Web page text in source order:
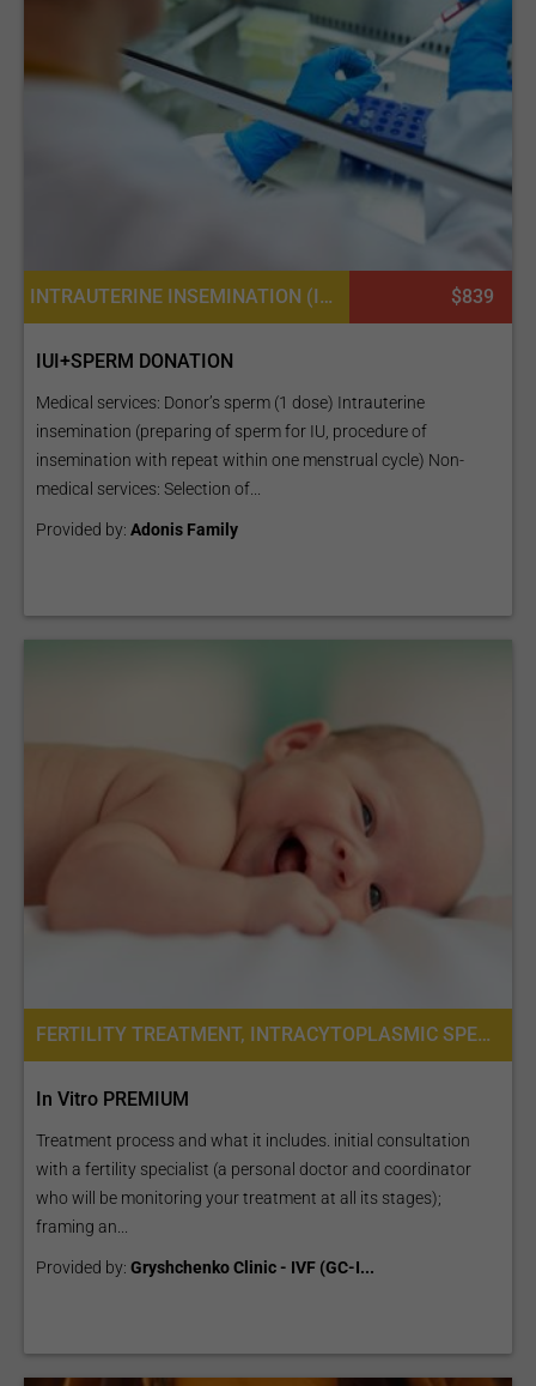
INTRAUTERINE INSEMINATION (IUI), SPERM DONATION $839
IUI+SPERM DONATION
Medical services: Donor’s sperm (1 dose) Intrauterine
insemination (preparing of sperm for IU, procedure of
insemination with repeat within one menstrual cycle) Non-
medical services: Selection of...
Provided by: Adonis Family
FERTILITY TREATMENT, INTRACYTOPLASMIC SPERM INJECTION (ICSI), IVF WITH ICSI, PREIMPLANTATION GENETIC DIAGNOSIS (PGD) PER EMBRYO
In Vitro PREMIUM
Treatment process and what it includes. initial consultation
with a fertility specialist (a personal doctor and coordinator
who will be monitoring your treatment at all its stages);
framing an...
Provided by: Gryshchenko Clinic - IVF (GC-I...